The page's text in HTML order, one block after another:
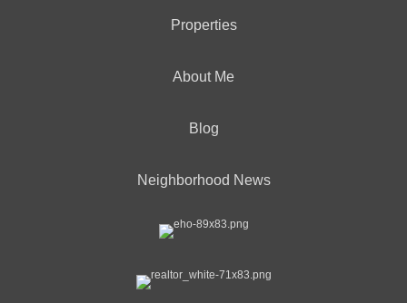
Properties
About Me
Blog
Neighborhood News